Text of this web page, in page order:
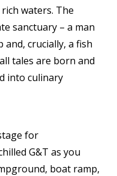
waters. The
sanctuary – a man
and, crucially, a fish
tales are born and
into culinary
for
G&T as you
boat ramp,